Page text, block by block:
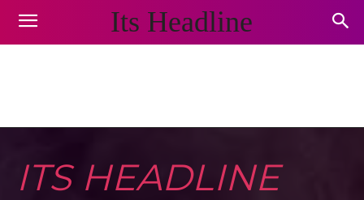
Its Headline
GIFT AND FLOWERS
ITS HEADLINE